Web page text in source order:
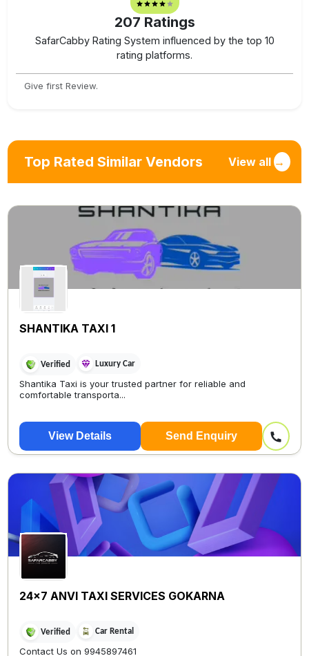
207 Ratings
SafarCabby Rating System influenced by the top 10
rating platforms.
Give first Review.
Top Rated Similar Vendors View all →
SHANTIKA TAXI 1
Verified Luxury Car
Shantika Taxi is your trusted partner for reliable and
comfortable transporta...
View Details Send Enquiry
24x7 ANVI TAXI SERVICES GOKARNA
Verified Car Rental
Contact Us on 9945897461